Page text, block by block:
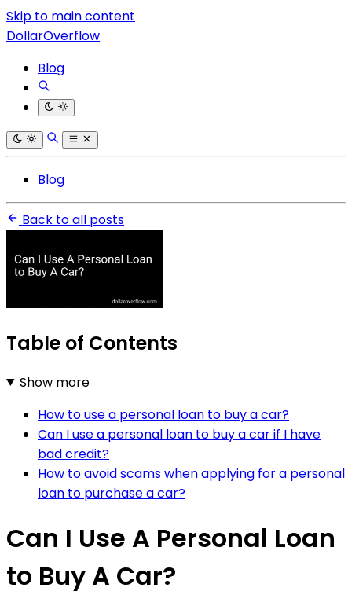
Skip to main content
DollarOverflow
Blog
Blog
Back to all posts
Table of Contents
Show more
How to use a personal loan to buy a car?
Can I use a personal loan to buy a car if I have
bad credit?
How to avoid scams when applying for a personal
loan to purchase a car?
Can I Use A Personal Loan
to Buy A Car?